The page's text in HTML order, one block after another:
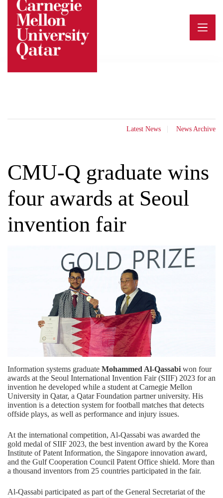
content
Latest News News Archive
CMU-Q graduate wins
four awards at Seoul
invention fair
Information systems graduate Mohammed Al-Qassabi won four
awards at the Seoul International Invention Fair (SIIF) 2023 for an
invention he developed while a student at Carnegie Mellon
University in Qatar, a Qatar Foundation partner university. His
invention is a detection system for football matches that detects
offside plays, as well as performance and injury issues.
At the international competition, Al-Qassabi was awarded the
gold medal of SIIF 2023, the best invention award by the Korea
Institute of Patent Information, the Singapore innovation award,
and the Gulf Cooperation Council Patent Office shield. More than
a thousand inventors from 25 countries participated in the fair.
Al-Qassabi participated as part of the General Secretariat of the